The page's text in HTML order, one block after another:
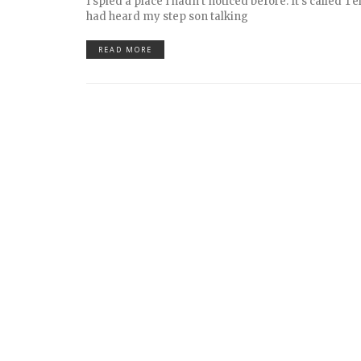
had heard my step son talking
READ MORE